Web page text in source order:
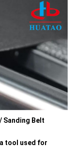
Sanding Belt
a tool used for